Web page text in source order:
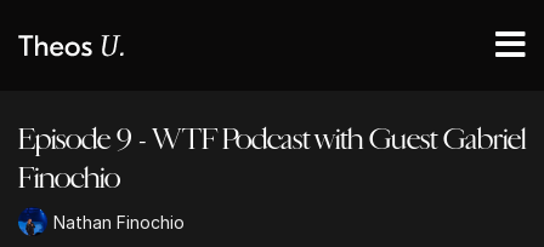
Episode 9 - WTF Podcast with Guest Gabriel
Finochio
Nathan Finochio